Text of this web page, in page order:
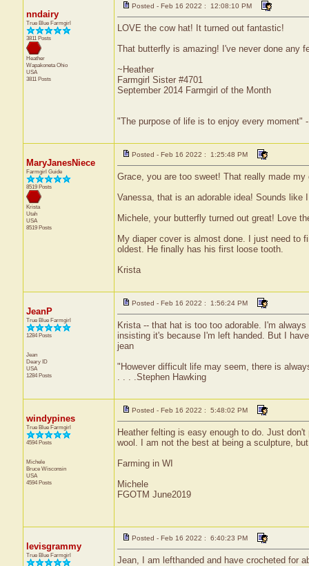
nndairy
True Blue Farmgirl
3811 Posts
Heather
WapakonetaOhio
USA
3811 Posts
Posted - Feb 16 2022 : 12:08:10 PM
LOVE the cow hat! It turned out fantastic!
That butterfly is amazing! I've never done any
~Heather
Farmgirl Sister #4701
September 2014 Farmgirl of the Month
"The purpose of life is to enjoy every moment"
MaryJanesNiece
Farmgirl Guide
8519 Posts
Krista
Utah
USA
8519 Posts
Posted - Feb 16 2022 : 1:25:48 PM
Grace, you are too sweet! That really made my
Vanessa, that is an adorable idea! Sounds
Michele, your butterfly turned out great! Love
My diaper cover is almost done. I just need to
oldest. He finally has his first loose tooth.
Krista
JeanP
True Blue Farmgirl
1284 Posts
Jean
Deary ID
USA
1284 Posts
Posted - Feb 16 2022 : 1:56:24 PM
Krista -- that hat is too too adorable. I'm
insisting it's because I'm left handed. But I
jean
"However difficult life may seem, there is
. . . .Stephen Hawking
windypines
True Blue Farmgirl
4594 Posts
Michele
Bruce Wisconsin
USA
4594 Posts
Posted - Feb 16 2022 : 5:48:02 PM
Heather felting is easy enough to do. Just
wool. I am not the best at being a sculpture,
Farming in WI
Michele
FGOTM June2019
levisgrammy
True Blue Farmgirl
Posted - Feb 16 2022 : 6:40:23 PM
Jean, I am lefthanded and have crocheted for